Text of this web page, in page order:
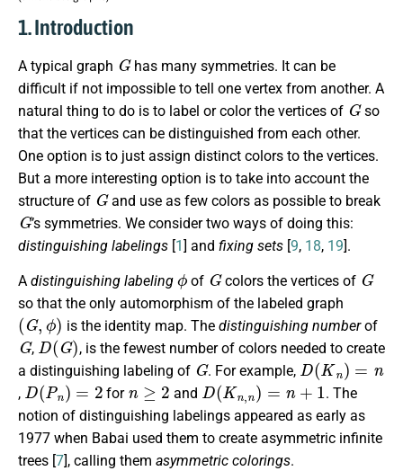
1. Introduction
A typical graph
G
has many symmetries. It can be
difficult if not impossible to tell one vertex from another. A
natural thing to do is to label or color the vertices of
G
so
that the vertices can be distinguished from each other.
One option is to just assign distinct colors to the vertices.
But a more interesting option is to take into account the
structure of
G
and use as few colors as possible to break
G
’s symmetries. We consider two ways of doing this:
distinguishing labelings [1] and fixing sets [9, 18, 19].
A distinguishing labeling
ϕ
of
G
colors the vertices of
G
so that the only automorphism of the labeled graph
(G,ϕ)
is the identity map. The distinguishing numberof
G
,
D(G)
, is the fewest number of colors needed to create
a distinguishing labeling of
G
. For example,
D(Kn)=n
,
D(Pn)=2
for
n≥2
and
D(Kn,n)=n+1
. The
notion of distinguishing labelings appeared as early as
1977 when Babai used them to create asymmetric infinite
trees [7], calling them asymmetric colorings.